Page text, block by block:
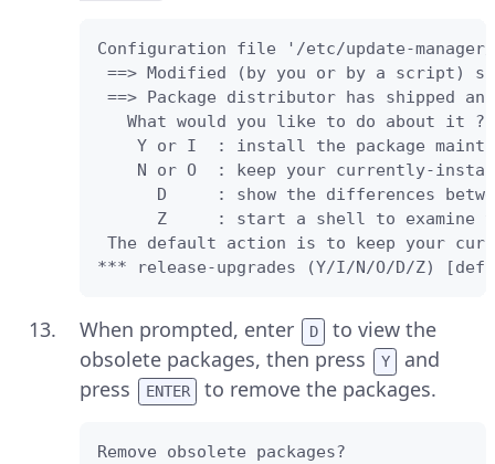
Configuration file '/etc/update-manager/
==> Modified (by you or by a script)
==> Package distributor has shipped
What would you like to do about it ?
Y or I  : install the package
N or O  : keep your currently-
D     : show the differences
Z     : start a shell to examine
The default action is to keep your
*** release-upgrades (Y/I/N/O/D/Z)
When prompted, enter D
to view the
obsolete packages, then press
Y
and
press
ENTER to remove the packages.
Remove obsolete packages?